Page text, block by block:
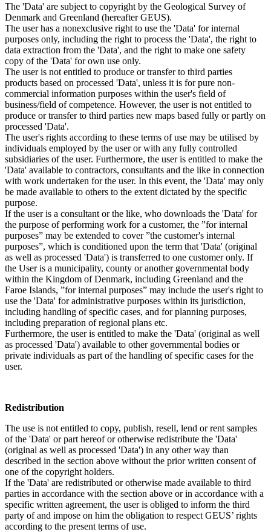
The 'Data' are subject to copyright by the Geological Survey of
Denmark and Greenland (hereafter GEUS).
The user has a nonexclusive right to use the 'Data' for internal
purposes only, including the right to process the 'Data', the right to
data extraction from the 'Data', and the right to make one safety
copy of the 'Data' for own use only.
The user is not entitled to produce or transfer to third parties
products based on processed 'Data', unless it is for pure non-
commercial information purposes within the user's field of
business/field of competence. However, the user is not entitled to
produce or transfer to third parties new maps based fully or partly on
processed 'Data'.
The user's rights according to these terms of use may be utilised by
individuals employed by the user or with any fully controlled
subsidiaries of the user. Furthermore, the user is entitled to make the
'Data' available to contractors, consultants and the like in connection
with work undertaken for the user. In this event, the 'Data' may only
be made available to others to the extent dictated by the specific
purpose.
If the user is a consultant or the like, who downloads the 'Data' for
the purpose of performing work for a customer, the ”for internal
purposes” may be extended to cover ”the customer's internal
purposes”, which is conditioned upon the term that 'Data' (original
as well as processed 'Data') is transferred to one customer only. If
the User is a municipality, county or another governmental body
within the Kingdom of Denmark, including Greenland and the
Faroe Islands, ”for internal purposes” may include the user's right to
use the 'Data' for administrative purposes within its jurisdiction,
including handling of specific cases, and for planning purposes,
including preparation of regional plans etc.
Furthermore, the user is entitled to make the 'Data' (original as well
as processed 'Data') available to other governmental bodies or
private individuals as part of the handling of specific cases for the
user.
Redistribution
The use is not entitled to copy, publish, resell, lend or rent samples
of the 'Data' or part hereof or otherwise redistribute the 'Data'
(original as well as processed 'Data') in any other way than
described in the section above without the prior written consent of
one of the copyright holders.
If the 'Data' are redistributed or otherwise made available to third
parties in accordance with the section above or in accordance with a
specific written agreement, the user is obliged to inform the third
party of and impose on him the obligation to respect GEUS’ rights
according to the present terms of use.